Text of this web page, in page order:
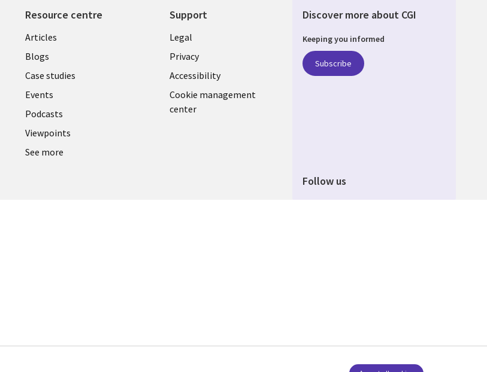
Resource centre
Library
Links
SECTIONS
EN
Articles
Blogs
Case studies
Events
Podcasts
Viewpoints
See more
Support
Legal
SECTIONS
EN
Legal
Privacy
Accessibility
Cookie management
center
Discover more about CGI
Keeping you informed
Subscribe
Follow us